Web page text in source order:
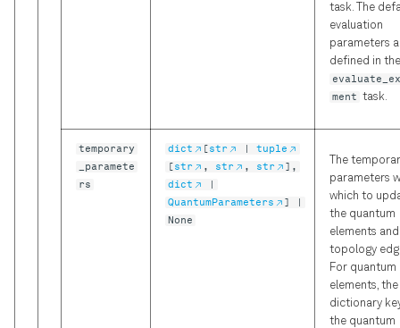
task. The
evaluation
parameters
defined in the
ment task.
temporary
_paramete
rs
dict [str | tuple
[str , str , str
],
dict
|
QuantumParameters
] |
None
The
parameters
which to
the quantum
elements and
topology
For quantum
elements, the
dictionary
the quantum